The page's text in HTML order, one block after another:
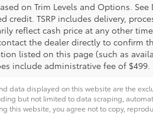
on Trim Levels and Options.
credit. TSRP includes delivery,
reflect cash price at any other
the dealer directly to confirm
listed on this page (such as
include administrative fee of $499.
data displayed on this website are the
but not limited to data scraping,
this website, you agree not to copy,